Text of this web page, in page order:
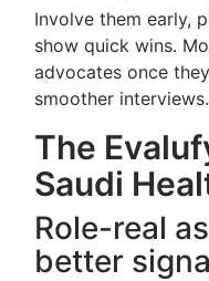
Involve them early,
show quick wins.
advocates once
smoother interviews.
The
Saudi
Role-real
better